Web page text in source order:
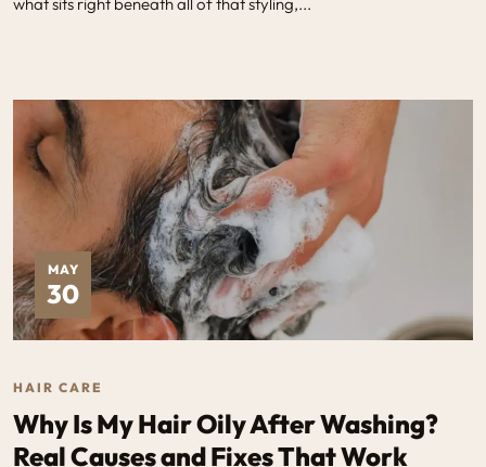
MAY
30
HAIR CARE
Why Is My Hair Oily After Washing?
Real Causes and Fixes That Work